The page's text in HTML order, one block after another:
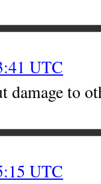
UTC
damage to
UTC